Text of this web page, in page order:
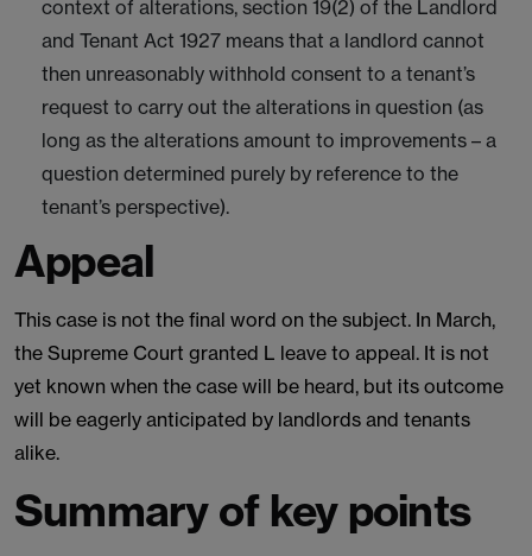
context of alterations, section 19(2) of the Landlord
and Tenant Act 1927 means that a landlord cannot
then unreasonably withhold consent to a tenant’s
request to carry out the alterations in question (as
long as the alterations amount to improvements – a
question determined purely by reference to the
tenant’s perspective).
Appeal
This case is not the final word on the subject. In March,
the Supreme Court granted L leave to appeal. It is not
yet known when the case will be heard, but its outcome
will be eagerly anticipated by landlords and tenants
alike.
Summary of key points